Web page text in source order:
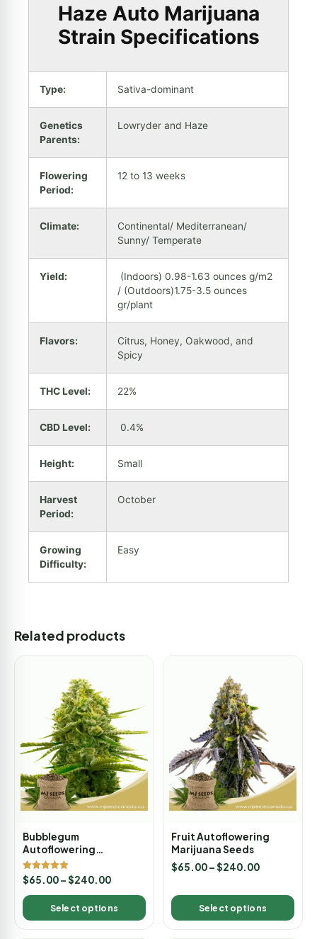
Haze Auto Marijuana
Strain Specifications
Type: Sativa-dominant
Genetics
Parents:
Lowryder and Haze
Flowering
Period:
12 to 13 weeks
Climate:
Continental/ Mediterranean/
Sunny/ Temperate
Yield:
(Indoors) 0.98-1.63 ounces g/m2
/ (Outdoors)1.75-3.5 ounces
gr/plant
Flavors:
Citrus, Honey, Oakwood, and
Spicy
THC Level: 22%
CBD Level: 0.4%
Height: Small
Harvest
Period:
October
Growing
Difficulty:
Easy
Related products
Bubblegum
Autoflowering
Marijuana Seeds
Rated
5.00
out of 5
$65.00–$240.00
Select options
Fruit Autoflowering
Marijuana Seeds
$65.00–$240.00
Select options